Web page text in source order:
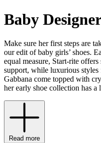
Baby
Make sure her first steps are
our edit of baby girls’ shoes.
equal measure, Start-rite
support, while luxurious
Gabbana come topped with
her early shoe collection has a
Read more